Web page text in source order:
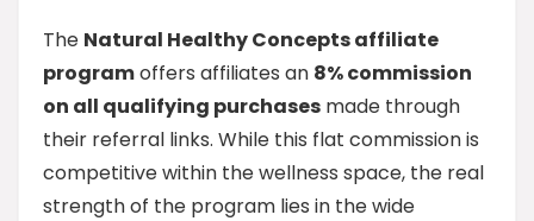
The Natural Healthy Concepts affiliate
programoffers affiliates an 8% commission
on all qualifying purchases made through
their referral links. While this flat commission is
competitive within the wellness space, the real
strength of the program lies in the wide